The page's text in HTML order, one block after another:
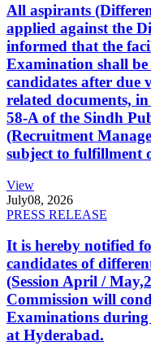
All aspirants
applied against the
informed that the
Examination shall
candidates after due
related documents,
58-A of the Sindh
(Recruitment
subject to fulfillment
View
July08, 2026
PRESS RELEASE
It is hereby notified
candidates of
(Session April /
Commission will
Examinations during
at Hyderabad.